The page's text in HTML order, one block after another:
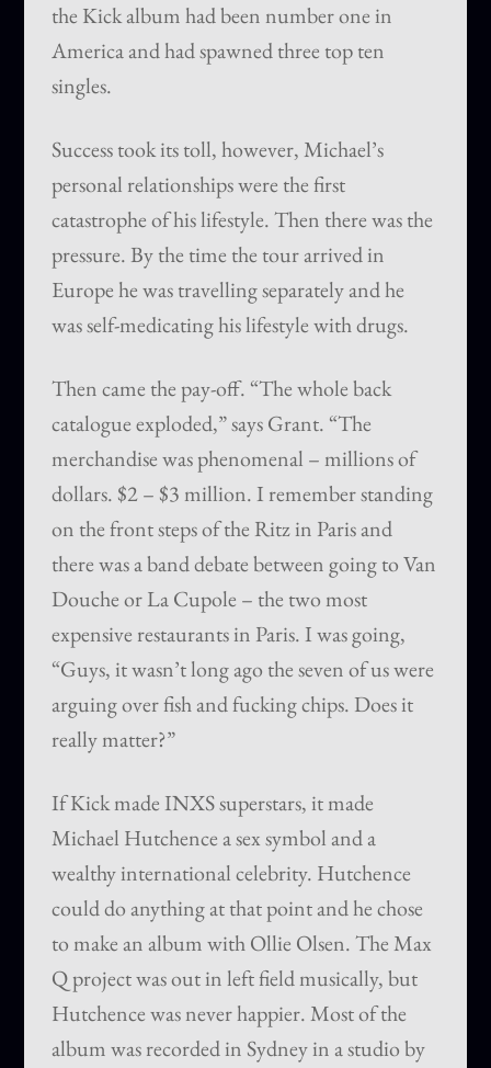
the Kick album had been number one in
America and had spawned three top ten
singles.
Success took its toll, however, Michael’s
personal relationships were the first
catastrophe of his lifestyle. Then there was the
pressure. By the time the tour arrived in
Europe he was travelling separately and he
was self-medicating his lifestyle with drugs.
Then came the pay-off. “The whole back
catalogue exploded,” says Grant. “The
merchandise was phenomenal – millions of
dollars. $2 – $3 million. I remember standing
on the front steps of the Ritz in Paris and
there was a band debate between going to Van
Douche or La Cupole – the two most
expensive restaurants in Paris. I was going,
“Guys, it wasn’t long ago the seven of us were
arguing over fish and fucking chips. Does it
really matter?”
If Kick made INXS superstars, it made
Michael Hutchence a sex symbol and a
wealthy international celebrity. Hutchence
could do anything at that point and he chose
to make an album with Ollie Olsen. The Max
Q project was out in left field musically, but
Hutchence was never happier. Most of the
album was recorded in Sydney in a studio by